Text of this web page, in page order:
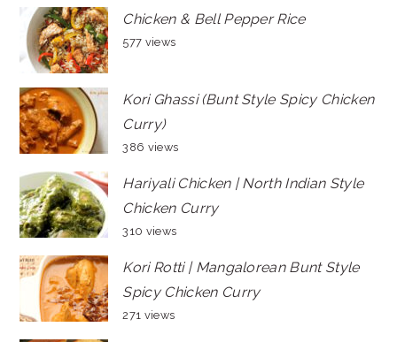
Chicken & Bell Pepper Rice
577 views
Kori Ghassi (Bunt Style Spicy Chicken
Curry)
386 views
Hariyali Chicken | North Indian Style
Chicken Curry
310 views
Kori Rotti | Mangalorean Bunt Style
Spicy Chicken Curry
271 views